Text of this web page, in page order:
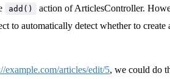
add()
action of ArticlesController.
to automatically detect whether to create
example.com/articles/edit/5, we could do